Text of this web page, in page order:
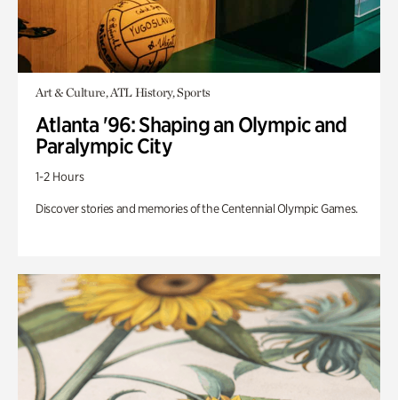
Art & Culture, ATL History, Sports
Atlanta '96: Shaping an Olympic and
Paralympic City
1-2 Hours
Discover stories and memories of the Centennial Olympic Games.